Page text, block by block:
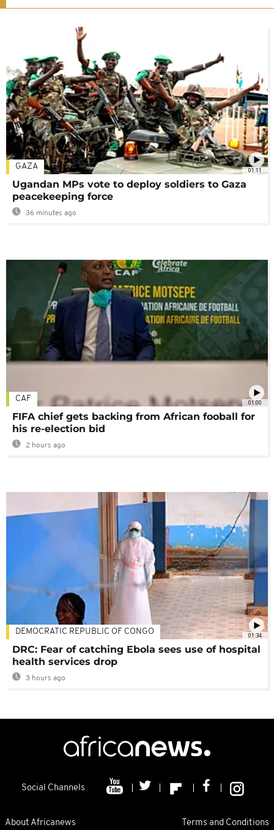
01:11
GAZA
Ugandan MPs vote to deploy soldiers to Gaza
peacekeeping force
36 minutes ago
01:00
CAF
FIFA chief gets backing from African fooball for
his re-election bid
2 hours ago
01:34
DEMOCRATIC REPUBLIC OF CONGO
DRC: Fear of catching Ebola sees use of hospital
health services drop
3 hours ago
Social Channels
About Africanews Terms and Conditions